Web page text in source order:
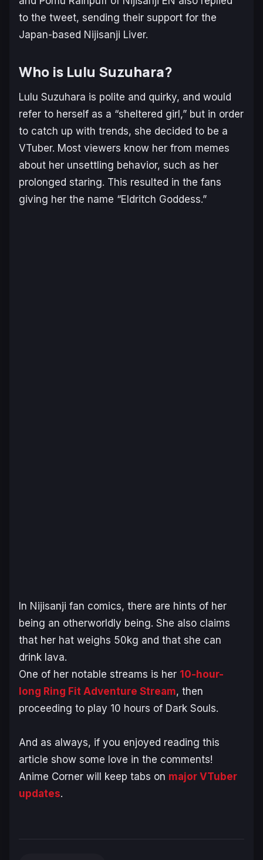
to the tweet, sending their support for the
Japan-based Nijisanji Liver.
Who is Lulu Suzuhara?
Lulu Suzuhara is polite and quirky, and would
refer to herself as a “sheltered girl,” but in order
to catch up with trends, she decided to be a
VTuber. Most viewers know her from memes
about her unsettling behavior, such as her
prolonged staring. This resulted in the fans
giving her the name “Eldritch Goddess.”
In Nijisanji fan comics, there are hints of her
being an otherworldly being. She also claims
that her hat weighs 50kg and that she can
drink lava.
One of her notable streams is her 10-hour-
long Ring Fit Adventure Stream, then
proceeding to play 10 hours of Dark Souls.
And as always, if you enjoyed reading this
article show some love in the comments!
Anime Corner will keep tabs on major VTuber
updates.